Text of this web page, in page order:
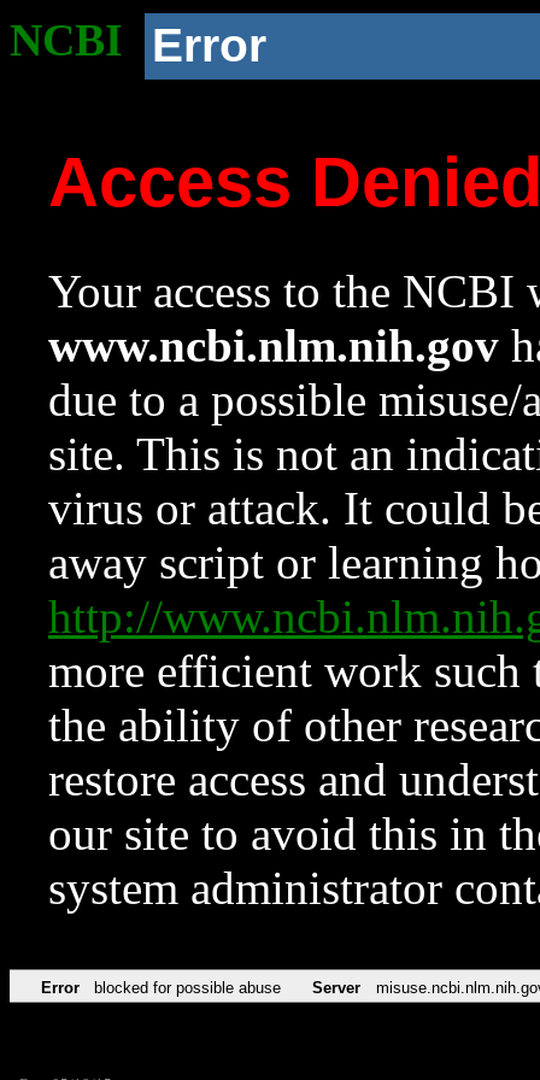
NCBI Error
Access
Your access to the NCBI
www.ncbi.nlm.nih.gov
due to a possible
site. This is not an
virus or attack. It could
away script or learning
http://
more efficient work such
the ability of other
restore access and
our site to avoid this in
system administrator
Error blocked for possible abuse Server